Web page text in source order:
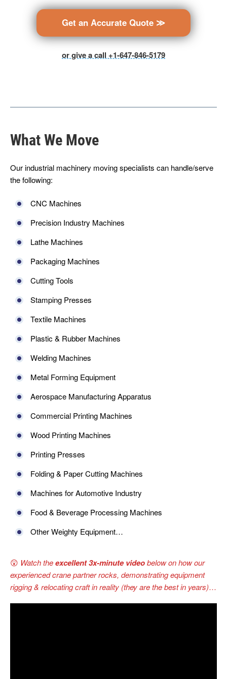
Get an Accurate Quote ≫
or give a call +1-647-846-5179
What We Move
Our industrial machinery moving specialists can handle/serve
the following:
CNC Machines
Precision Industry Machines
Lathe Machines
Packaging Machines
Cutting Tools
Stamping Presses
Textile Machines
Plastic & Rubber Machines
Welding Machines
Metal Forming Equipment
Aerospace Manufacturing Apparatus
Commercial Printing Machines
Wood Printing Machines
Printing Presses
Folding & Paper Cutting Machines
Machines for Automotive Industry
Food & Beverage Processing Machines
Other Weighty Equipment…
😲 Watch theexcellent 3x-minute videobelow on how our
experienced crane partner rocks, demonstrating equipment
rigging & relocating craft in reality (they are the best in years)…